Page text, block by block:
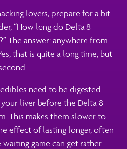
lovers, prepare for a bit
“How long do Delta 8
The answer: anywhere from
that is quite a long time, but
need to be digested
liver before the Delta 8
This makes them slower to
effect of lasting longer, often
game can get rather